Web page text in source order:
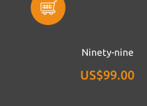
Ninety-nine
US$99.00